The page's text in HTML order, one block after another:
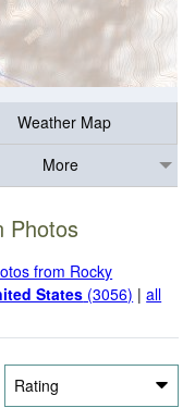
Weather Map
More
Photos
from Rocky
States (3056) |all
Rating